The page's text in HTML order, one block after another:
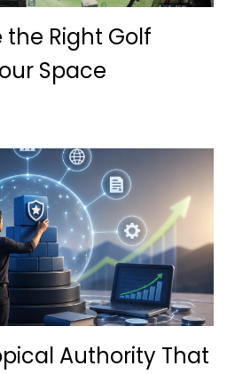
the Right Golf
Space
Authority That